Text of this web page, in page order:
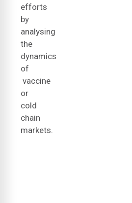
efforts
by
analysing
the
dynamics
of
vaccine
or
cold
chain
markets.